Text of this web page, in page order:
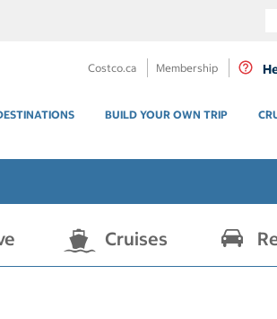
Costco.ca Membership
BUILD YOUR OWN TRIP
Cruises